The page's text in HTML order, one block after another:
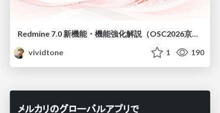
Redmine 7.0 新機能・機能強化解説（OSC2026京都ダイジェスト版）
vividtone
1 190